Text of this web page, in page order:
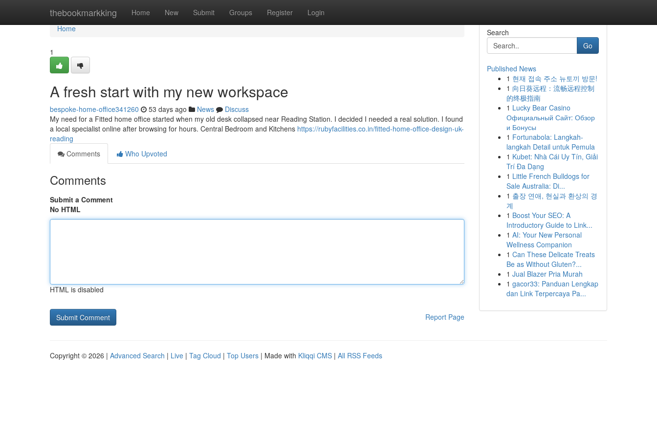
thebookmarkking Home New Submit Groups Register Login
Home
Home
1
A fresh start with my new workspace
bespoke-home-office341260 53 days ago News
Discuss
My need for a Fitted home office started when my old desk collapsed near Reading Station. I decided I needed a real solution. I found
a local specialist online after browsing for hours. Central Bedroom and Kitchens https://rubyfacilities.co.in/fitted-home-office-design-uk-
reading
Comments
Who Upvoted
Comments
Submit a Comment
No HTML
HTML is disabled
Report Page
Search
Go
Published News
1 현재 접속 주소 뉴토끼 방문!
1 向日葵远程：流畅远程控制
的终极指南
1 Lucky Bear Casino
Официальный Сайт: Обзор
и Бонусы
1 Fortunabola: Langkah-
langkah Detail untuk Pemula
1 Kubet: Nhà Cái Uy Tín, Giải
Trí Đa Dạng
1 Little French Bulldogs for
Sale Australia: Di...
1 출장 연애, 현실과 환상의 경
계
1 Boost Your SEO: A
Introductory Guide to Link...
1 AI: Your New Personal
Wellness Companion
1 Can These Delicate Treats
Be as Without Gluten?...
1 Jual Blazer Pria Murah
1 gacor33: Panduan Lengkap
dan Link Terpercaya Pa...
Copyright © 2026 | Advanced Search | Live | Tag Cloud | Top Users | Made with Kliqqi CMS | All RSS Feeds